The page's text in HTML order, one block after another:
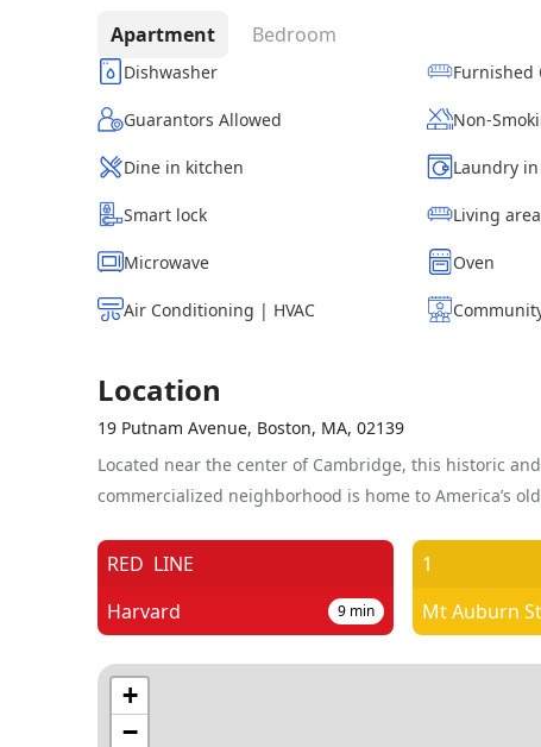
Apartment Bedroom
Dishwasher Furnished
Guarantors Allowed Non-
Dine in kitchen Laundry
Smart lock Living area
Microwave Oven
Air Conditioning | HVAC
Location
19 Putnam Avenue, Boston, MA, 02139
Located near the center of Cambridge, this historic
commercialized neighborhood is home to America’s
RED LINE
Harvard
9 min
1